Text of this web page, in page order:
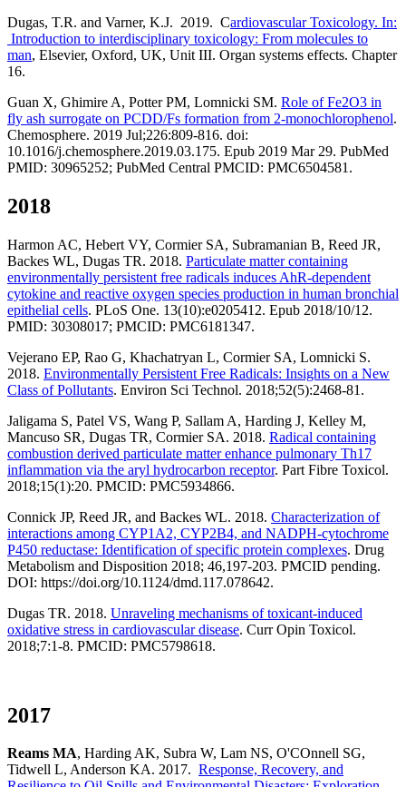
Dugas, T.R. and Varner, K.J. 2019. Cardiovascular Toxicology. In:
Introduction to interdisciplinary toxicology: From molecules to
man, Elsevier, Oxford, UK, Unit III. Organ systems effects. Chapter
16.
Guan X, Ghimire A, Potter PM, Lomnicki SM. Role of Fe2O3 in
fly ash surrogate on PCDD/Fs formation from 2-monochlorophenol.
Chemosphere. 2019 Jul;226:809-816. doi:
10.1016/j.chemosphere.2019.03.175. Epub 2019 Mar 29. PubMed
PMID: 30965252; PubMed Central PMCID: PMC6504581.
2018
Harmon AC, Hebert VY, Cormier SA, Subramanian B, Reed JR,
Backes WL, Dugas TR. 2018. Particulate matter containing
environmentally persistent free radicals induces AhR-dependent
cytokine and reactive oxygen species production in human bronchial
epithelial cells. PLoS One. 13(10):e0205412. Epub 2018/10/12.
PMID: 30308017; PMCID: PMC6181347.
Vejerano EP, Rao G, Khachatryan L, Cormier SA, Lomnicki S.
2018. Environmentally Persistent Free Radicals: Insights on a New
Class of Pollutants. Environ Sci Technol. 2018;52(5):2468-81.
Jaligama S, Patel VS, Wang P, Sallam A, Harding J, Kelley M,
Mancuso SR, Dugas TR, Cormier SA. 2018. Radical containing
combustion derived particulate matter enhance pulmonary Th17
inflammation via the aryl hydrocarbon receptor. Part Fibre Toxicol.
2018;15(1):20. PMCID: PMC5934866.
Connick JP, Reed JR, and Backes WL. 2018. Characterization of
interactions among CYP1A2, CYP2B4, and NADPH-cytochrome
P450 reductase: Identification of specific protein complexes. Drug
Metabolism and Disposition 2018; 46,197-203. PMCID pending.
DOI: https://doi.org/10.1124/dmd.117.078642.
Dugas TR. 2018. Unraveling mechanisms of toxicant-induced
oxidative stress in cardiovascular disease. Curr Opin Toxicol.
2018;7:1-8. PMCID: PMC5798618.
2017
Reams MA, Harding AK, Subra W, Lam NS, O'COnnell SG,
Tidwell L, Anderson KA. 2017. Response, Recovery, and